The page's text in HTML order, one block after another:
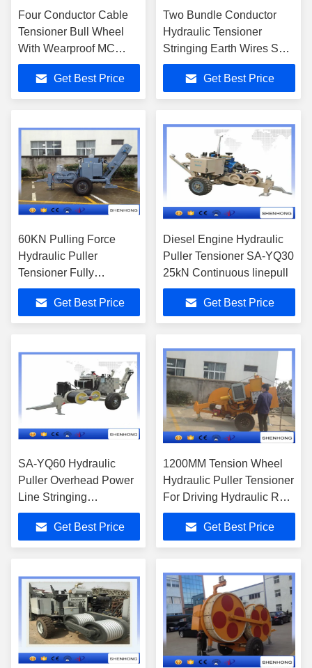
Four Conductor Cable
Tensioner Bull Wheel
With Wearproof MC
Nylon Linin SA-YZ4×50
Get Best Price
Two Bundle Conductor
Hydraulic Tensioner
Stringing Earth Wires SA-
YZ2x80
Get Best Price
60KN Pulling Force
Hydraulic Puller
Tensioner Fully
Hydraulic Controlled
3.8X2.1X2.3 M
Get Best Price
Diesel Engine Hydraulic
Puller Tensioner SA-YQ30
25kN Continuous linepull
Get Best Price
SA-YQ60 Hydraulic
Puller Overhead Power
Line Stringing
Equipment 7 Bullwheel
groovesGet Best Price
1200MM Tension Wheel
Hydraulic Puller Tensioner
For Driving Hydraulic Reel
Stand
Get Best Price